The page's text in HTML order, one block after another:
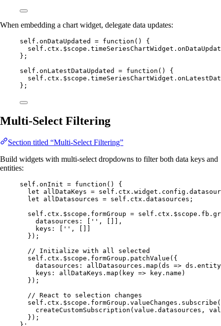
When embedding a chart widget, delegate data updates:
self . onDataUpdated = function ()
{
self . ctx . $scope . timeSeriesChartWidget .
};
self . onLatestDataUpdated = function ()
{
self . ctx . $scope . timeSeriesChartWidget .
};
Multi-Select Filtering
Section titled “Multi-Select Filtering”
Build widgets with multi-select dropdowns to filter both data keys and
entities:
self . onInit = function ()
{
let allDataKeys = self . ctx . widget . config .
let allDatasources = self . ctx . datasources ;
self . ctx . $scope . formGroup = self . ctx . $scope . fb .
datasources: [
'' ,
,
keys: [
'' ,
});
// Initialize with all selected
self . ctx . $scope . formGroup . patchValue ({
datasources: allDatasources . map ( ds => ds .
keys: allDataKeys . map ( key => key . name )
});
// React to selection changes
self . ctx . $scope . formGroup . valueChanges . subscribe (
createCustomSubscription ( value . datasources ,
});